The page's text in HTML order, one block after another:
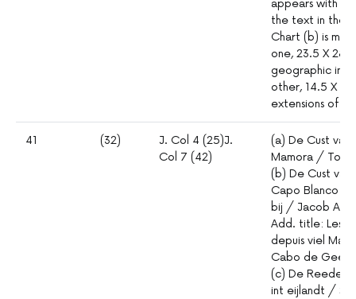
appears with
the text in the
Chart (b) is
one, 23.5 X 28
geographic
other, 14.5 X
extensions of
41 (32)
J. Col 4 (25)J.
Col 7 (42)
(a) De Cust
Mamora / Tot
(b) De Cust
Capo Blanco /
bij / Jacob
Add. title: Les
depuis viel
Cabo de Geer
(c) De Reede
int eijlandt / S.